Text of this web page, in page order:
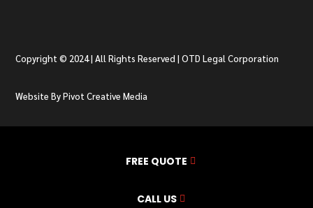
Copyright © 2024 | All Rights Reserved | OTD Legal Corporation
Website By Pivot Creative Media
FREE QUOTE
CALL US